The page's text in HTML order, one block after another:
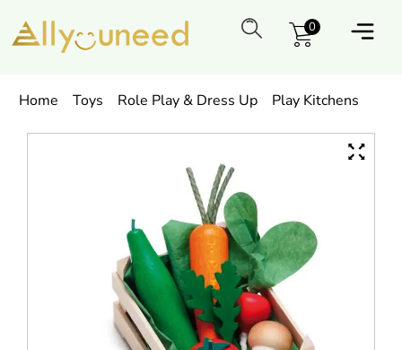
0
Home Toys Role Play & Dress Up Play Kitchens